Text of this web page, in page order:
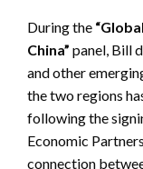
During the
China” panel, Bill
and other
the two regions
following the
Economic
connection